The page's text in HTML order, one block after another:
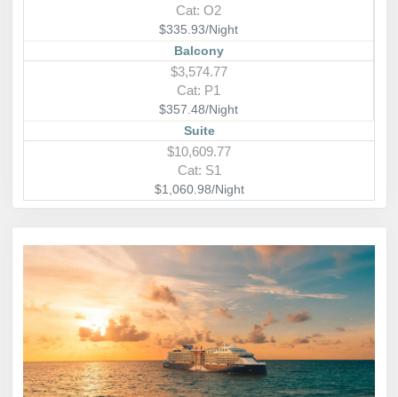
Cat: O2
$335.93/Night
Balcony
$3,574.77
Cat: P1
$357.48/Night
Suite
$10,609.77
Cat: S1
$1,060.98/Night